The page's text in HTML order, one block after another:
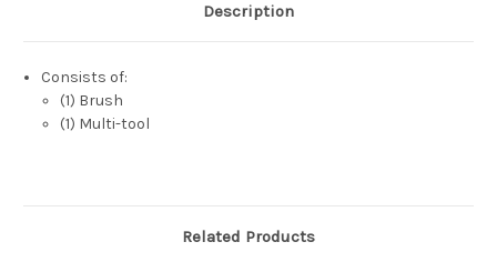
Description
Consists of:
(1) Brush
(1) Multi-tool
Related Products